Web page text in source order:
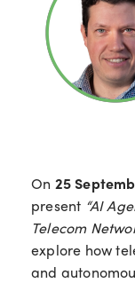
On 25
present “AI
Telecom
explore how
and